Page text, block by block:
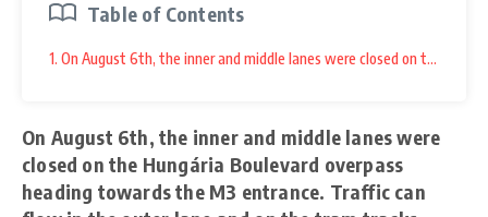
Table of Contents
1. On August 6th, the inner and middle lanes were closed on the
On August 6th, the inner and middle lanes were
closed on the Hungária Boulevard overpass
heading towards the M3 entrance. Traffic can